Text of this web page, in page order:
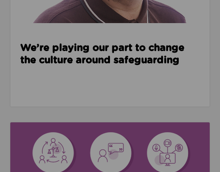
We’re playing our part to change
the culture around safeguarding